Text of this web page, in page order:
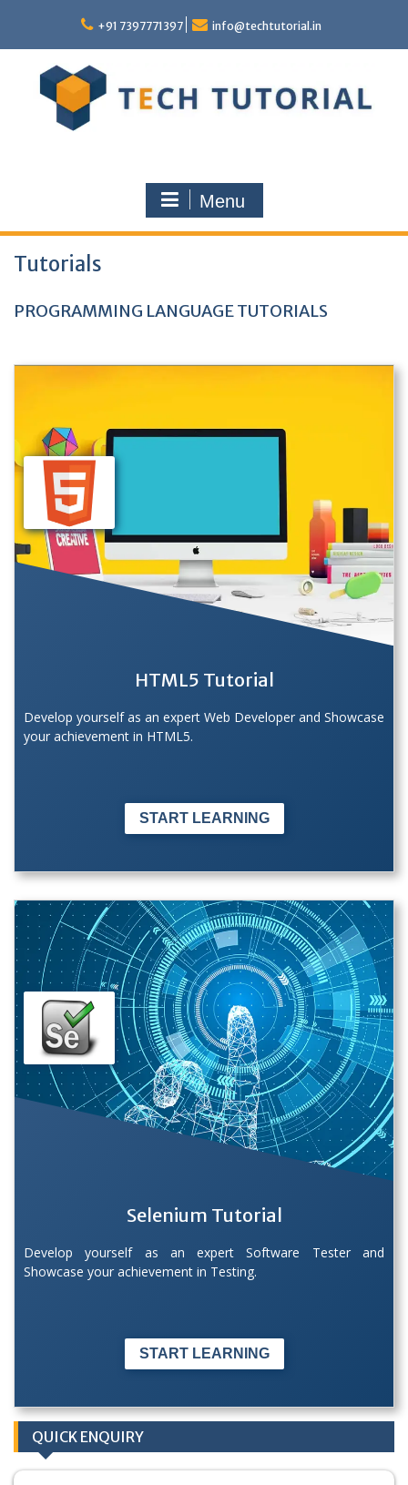
content
+91 7397771397 info@techtutorial.in
Menu
Tutorials
PROGRAMMING LANGUAGE TUTORIALS
HTML5 Tutorial
Develop yourself as an expert Web Developer and Showcase
your achievement in HTML5.
START LEARNING
Selenium Tutorial
Develop yourself as an expert Software Tester and
Showcase your achievement in Testing.
START LEARNING
QUICK ENQUIRY